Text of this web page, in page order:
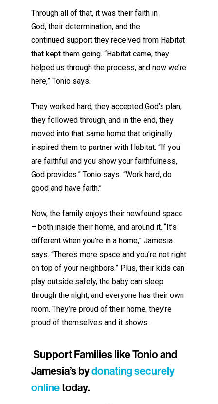
Through all of that, it was their faith in
God, their determination, and the
continued support they received from Habitat
that kept them going. “Habitat came, they
helped us through the process, and now we’re
here,” Tonio says.
They worked hard, they accepted God’s plan,
they followed through, and in the end, they
moved into that same home that originally
inspired them to partner with Habitat. “If you
are faithful and you show your faithfulness,
God provides.” Tonio says. “Work hard, do
good and have faith.”
Now, the family enjoys their newfound space
– both inside their home, and around it. “It’s
different when you’re in a home,” Jamesia
says. “There’s more space and you’re not right
on top of your neighbors.” Plus, their kids can
play outside safely, the baby can sleep
through the night, and everyone has their own
room. They’re proud of their home, they’re
proud of themselves and it shows.
Support Families like Tonio and
Jamesia’s bydonating securely
onlinetoday.